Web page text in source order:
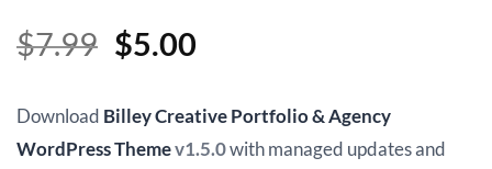
$7.99 Original
was:
$7.99.
$5.00Current
is:
$5.00.
Download Billey Creative Portfolio & Agency
WordPress Themev1.5.0with managed updates and